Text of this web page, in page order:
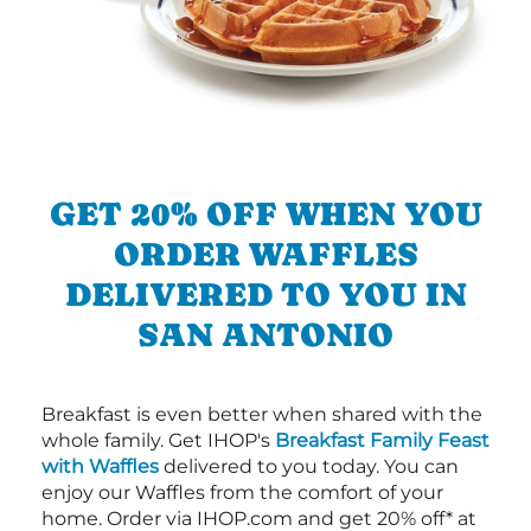
GET 20% OFF WHEN YOU
ORDER WAFFLES
DELIVERED TO YOU IN
SAN ANTONIO
Breakfast is even better when shared with the
whole family. Get IHOP's Breakfast Family Feast
with Waffles delivered to you today. You can
enjoy our Waffles from the comfort of your
home. Order via IHOP.com and get 20% off* at